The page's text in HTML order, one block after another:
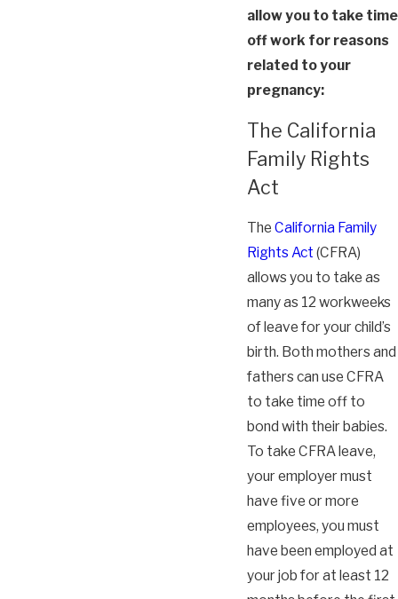
allow you to take time
off work for reasons
related to your
pregnancy:
The California
Family Rights
Act
The California Family
Rights Act (CFRA)
allows you to take as
many as 12 workweeks
of leave for your child’s
birth. Both mothers and
fathers can use CFRA
to take time off to
bond with their babies.
To take CFRA leave,
your employer must
have five or more
employees, you must
have been employed at
your job for at least 12